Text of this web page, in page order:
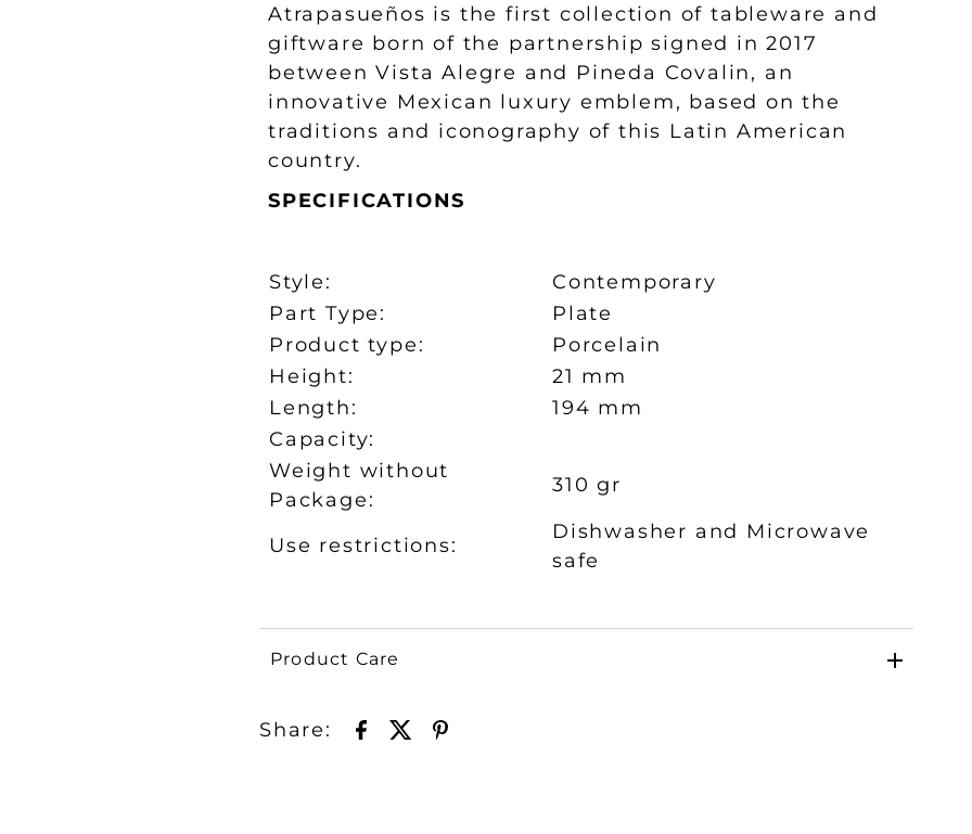
Atrapasueños is the first collection of tableware and
giftware born of the partnership signed in 2017
between Vista Alegre and Pineda Covalin, an
innovative Mexican luxury emblem, based on the
traditions and iconography of this Latin American
country.
SPECIFICATIONS
Style:
Contemporary
Part Type:
Plate
Product type:
Porcelain
Height:
21 mm
Length:
194 mm
Capacity:
Weight without
Package:
310 gr
Use restrictions:
Dishwasher and Microwave
safe
Product Care
Share: